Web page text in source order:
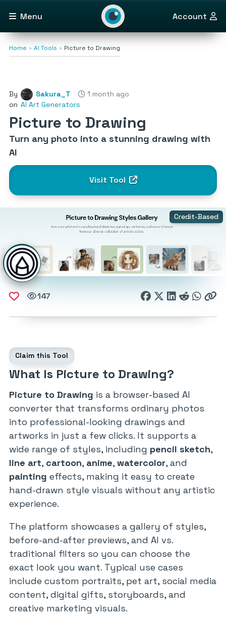
Menu Account
Home AI Tools Picture to Drawing
By Sakura_T
1 month ago
on AI Art Generators
Picture to Drawing
Turn any photo into a stunning drawing with
AI
Visit Tool
Credit-Based
147
What Is Picture to Drawing?
Claim this Tool
Picture to Drawing is a browser-based AI
converter that transforms ordinary photos
into professional-looking drawings and
artworks in just a few clicks. It supports a
wide range of styles, including pencil sketch,
line art, cartoon, anime,watercolor, and
painting effects, making it easy to create
hand-drawn style visuals without any artistic
experience.
The platform showcases a gallery of styles,
before-and-after previews, and AI vs.
traditional filters so you can choose the
exact look you want. Typical use cases
include custom portraits, pet art, social media
content, digital gifts, storyboards, and
creative marketing visuals.